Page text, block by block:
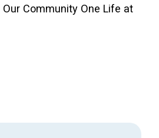
Community One Life at